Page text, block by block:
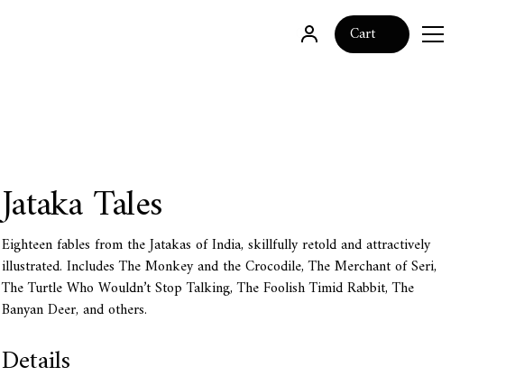
0 Cart
Jataka Tales
Eighteen fables from the Jatakas of India, skillfully retold and attractively
illustrated. Includes The Monkey and the Crocodile, The Merchant of Seri,
The Turtle Who Wouldn’t Stop Talking, The Foolish Timid Rabbit, The
Banyan Deer, and others.
Details